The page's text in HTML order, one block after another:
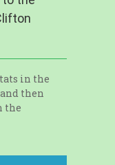
in the
then
the